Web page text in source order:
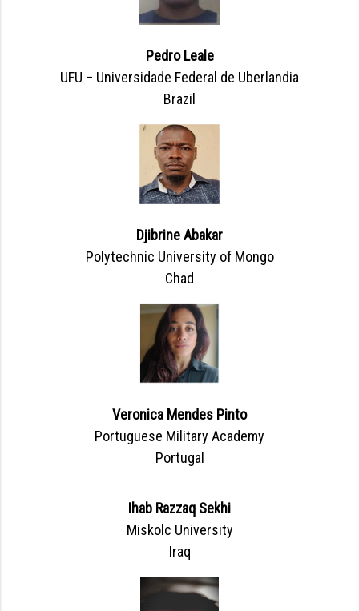
Pedro Leale
UFU – Universidade Federal de Uberlandia
Brazil
Djibrine Abakar
Polytechnic University of Mongo
Chad
Veronica Mendes Pinto
Portuguese Military Academy
Portugal
Ihab Razzaq Sekhi
Miskolc University
Iraq